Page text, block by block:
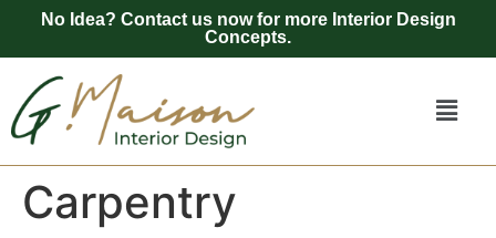
No Idea? Contact us now for more Interior Design
Concepts.
Carpentry